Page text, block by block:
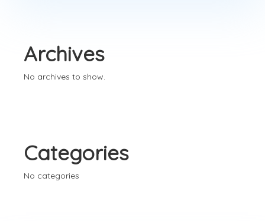
Archives
No archives to show.
Categories
No categories